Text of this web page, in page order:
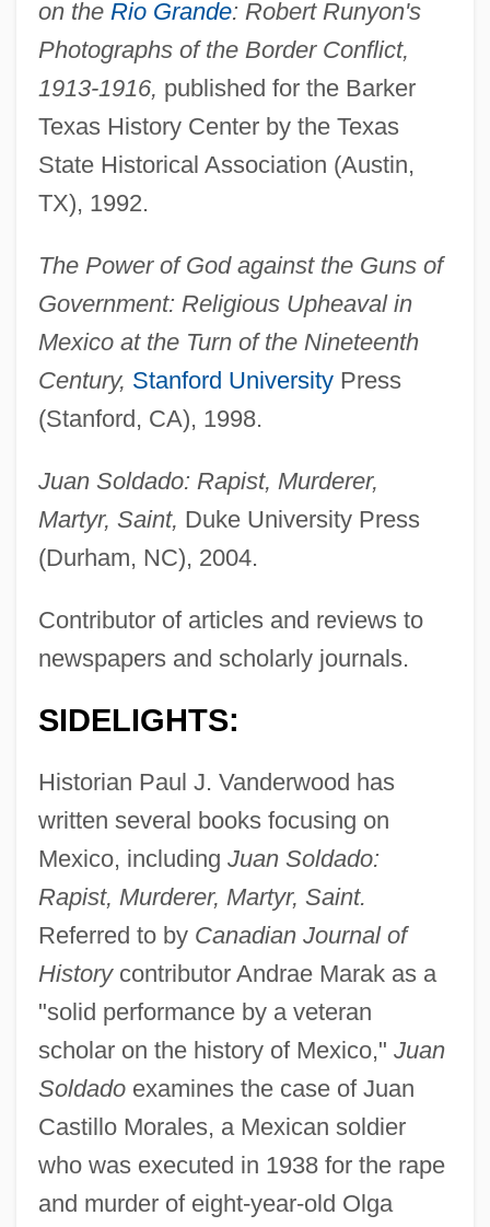
on the Rio Grande: Robert Runyon's
Photographs of the Border Conflict,
1913-1916, published for the Barker
Texas History Center by the Texas
State Historical Association (Austin,
TX), 1992.
The Power of God against the Guns of
Government: Religious Upheaval in
Mexico at the Turn of the Nineteenth
Century, Stanford UniversityPress
(Stanford, CA), 1998.
Juan Soldado: Rapist, Murderer,
Martyr, Saint, Duke University Press
(Durham, NC), 2004.
Contributor of articles and reviews to
newspapers and scholarly journals.
SIDELIGHTS:
Historian Paul J. Vanderwood has
written several books focusing on
Mexico, including Juan Soldado:
Rapist, Murderer, Martyr, Saint.
Referred to by Canadian Journal of
Historycontributor Andrae Marak as a
"solid performance by a veteran
scholar on the history of Mexico," Juan
Soldadoexamines the case of Juan
Castillo Morales, a Mexican soldier
who was executed in 1938 for the rape
and murder of eight-year-old Olga